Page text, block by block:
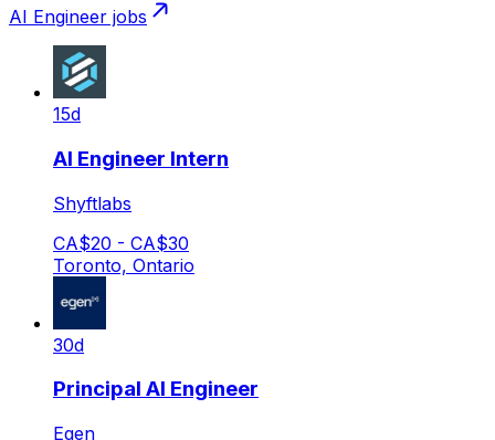
AI Engineer jobs
15d
AI Engineer Intern
Shyftlabs
CA$20 - CA$30
Toronto, Ontario
30d
Principal AI Engineer
Egen